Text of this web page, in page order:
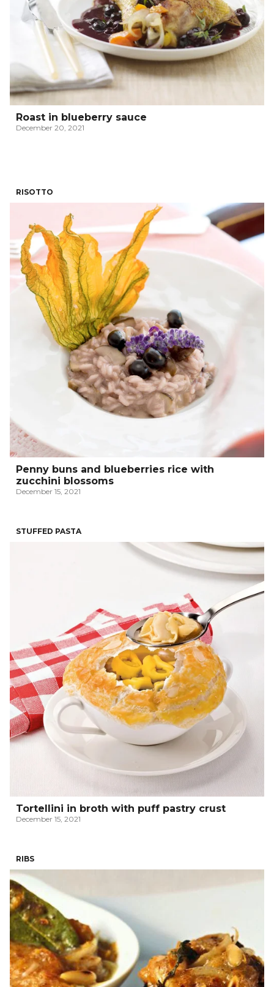
Roast in blueberry sauce
December 20, 2021
RISOTTO
Penny buns and blueberries rice with
zucchini blossoms
December 15, 2021
STUFFED PASTA
Tortellini in broth with puff pastry crust
December 15, 2021
RIBS